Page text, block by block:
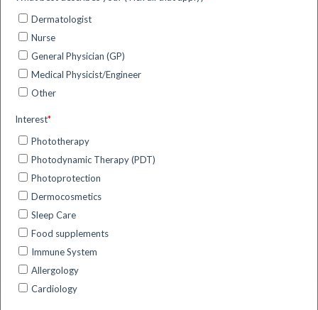
What are the benefits of DL-PDT
for the dermatologist?
4 minute read